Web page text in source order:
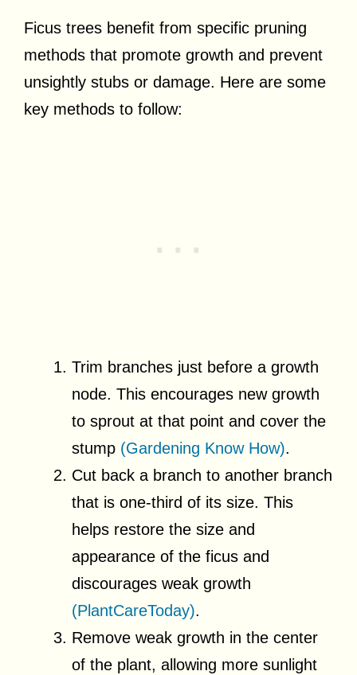
Ficus trees benefit from specific pruning
methods that promote growth and prevent
unsightly stubs or damage. Here are some
key methods to follow:
Trim branches just before a growth
node. This encourages new growth
to sprout at that point and cover the
stump (Gardening Know How).
Cut back a branch to another branch
that is one-third of its size. This
helps restore the size and
appearance of the ficus and
discourages weak growth
(PlantCareToday).
Remove weak growth in the center
of the plant, allowing more sunlight